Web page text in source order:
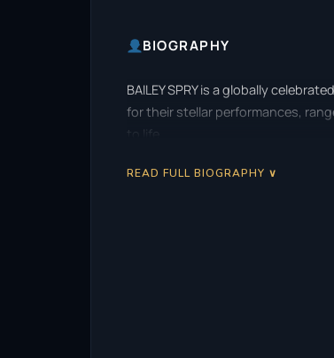
BIOGRAPHY
BAILEY SPRY is a globally
for their stellar performances,
to life.
READ FULL BIOGRAPHY ∨